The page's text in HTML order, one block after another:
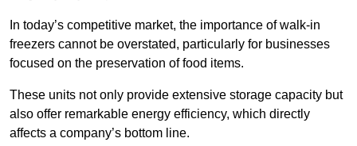
In today’s competitive market, the importance of walk-in
freezers cannot be overstated, particularly for businesses
focused on the preservation of food items.
These units not only provide extensive storage capacity but
also offer remarkable energy efficiency, which directly
affects a company’s bottom line.